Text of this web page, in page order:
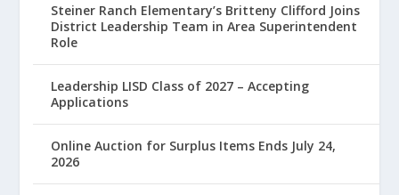
Steiner Ranch Elementary’s Britteny Clifford Joins
District Leadership Team in Area Superintendent
Role
Leadership LISD Class of 2027 – Accepting
Applications
Online Auction for Surplus Items Ends July 24,
2026